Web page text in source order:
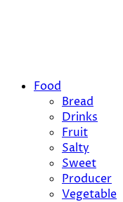
Food
Bread
Drinks
Fruit
Salty
Sweet
Producer
Vegetable